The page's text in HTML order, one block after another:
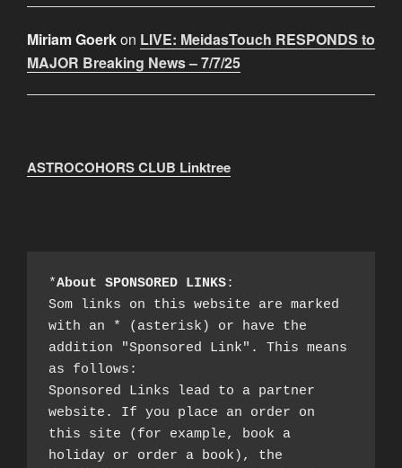
Miriam Goerkon LIVE: MeidasTouch RESPONDS to
MAJOR Breaking News – 7/7/25
ASTROCOHORS CLUB Linktree
*About SPONSORED LINKS:
Som links on this website are marked
with an * (asterisk) or have the
addition "Sponsored Link". This means
as follows:
Sponsored Links lead to a partner
website. If you place an order on
this site (for example, book a
holiday or order a book), the